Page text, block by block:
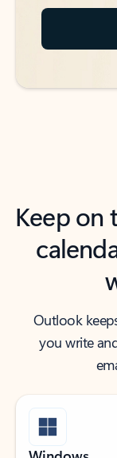
Keep on
Outlook
you write